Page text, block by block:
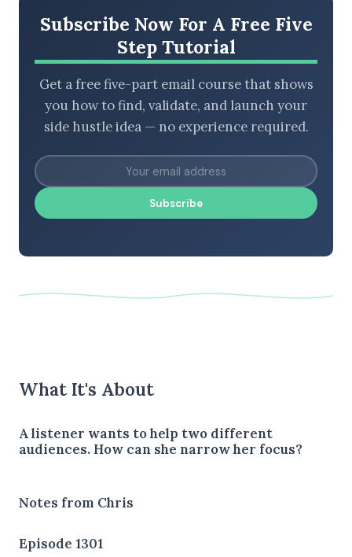
Subscribe Now For A Free Five
Step Tutorial
Get a free five-part email course that shows
you how to find, validate, and launch your
side hustle idea — no experience required.
Subscribe
What It's About
A listener wants to help two different
audiences. How can she narrow her focus?
Notes from Chris
Episode 1301